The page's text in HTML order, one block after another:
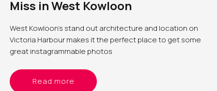
Miss in West Kowloon
West Kowloon’s stand out architecture and location on
Victoria Harbour makes it the perfect place to get some
great instagrammable photos
Read more